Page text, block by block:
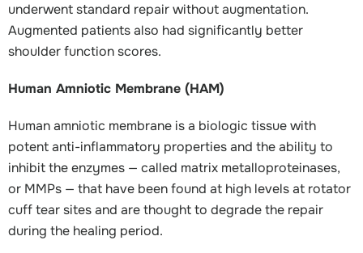
underwent standard repair without augmentation.
Augmented patients also had significantly better
shoulder function scores.
Human Amniotic Membrane (HAM)
Human amniotic membrane is a biologic tissue with
potent anti-inflammatory properties and the ability to
inhibit the enzymes — called matrix metalloproteinases,
or MMPs — that have been found at high levels at rotator
cuff tear sites and are thought to degrade the repair
during the healing period.